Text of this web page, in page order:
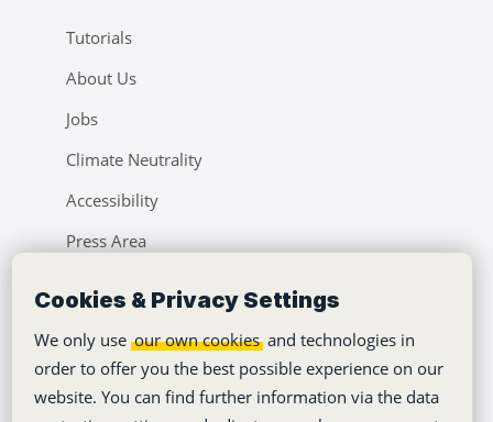
Cookies & Privacy Settings
We only use our own cookies and technologies in
order to offer you the best possible experience on our
website. You can find further information via the data
Tutorials
About Us
Jobs
Climate Neutrality
Accessibility
Press Area